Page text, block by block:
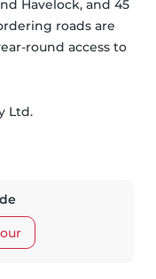
Havelock, and 45
roads are
round access to
Ltd.